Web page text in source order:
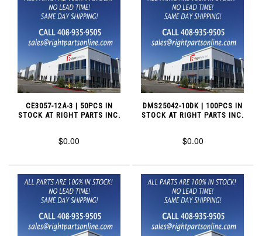
CE3057-12A-3 | 50PCS IN
STOCK AT RIGHT PARTS INC.
$0.00
DMS25042-10DK | 100PCS IN
STOCK AT RIGHT PARTS INC.
$0.00